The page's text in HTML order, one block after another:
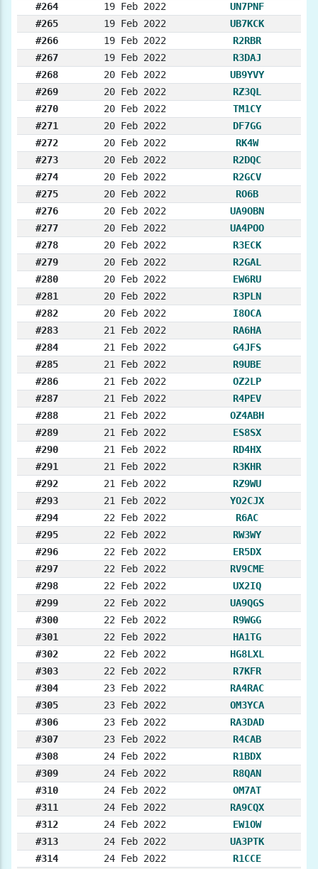
#264
19 Feb 2022
UN7PNF
#265
19 Feb 2022
UB7KCK
#266
19 Feb 2022
R2RBR
#267
19 Feb 2022
R3DAJ
#268
20 Feb 2022
UB9YVY
#269
20 Feb 2022
RZ3QL
#270
20 Feb 2022
TM1CY
#271
20 Feb 2022
DF7GG
#272
20 Feb 2022
RK4W
#273
20 Feb 2022
R2DQC
#274
20 Feb 2022
R2GCV
#275
20 Feb 2022
RO6B
#276
20 Feb 2022
UA9OBN
#277
20 Feb 2022
UA4POO
#278
20 Feb 2022
R3ECK
#279
20 Feb 2022
R2GAL
#280
20 Feb 2022
EW6RU
#281
20 Feb 2022
R3PLN
#282
20 Feb 2022
I8OCA
#283
21 Feb 2022
RA6HA
#284
21 Feb 2022
G4JFS
#285
21 Feb 2022
R9UBE
#286
21 Feb 2022
OZ2LP
#287
21 Feb 2022
R4PEV
#288
21 Feb 2022
OZ4ABH
#289
21 Feb 2022
ES8SX
#290
21 Feb 2022
RD4HX
#291
21 Feb 2022
R3KHR
#292
21 Feb 2022
RZ9WU
#293
21 Feb 2022
YO2CJX
#294
22 Feb 2022
R6AC
#295
22 Feb 2022
RW3WY
#296
22 Feb 2022
ER5DX
#297
22 Feb 2022
RV9CME
#298
22 Feb 2022
UX2IQ
#299
22 Feb 2022
UA9QGS
#300
22 Feb 2022
R9WGG
#301
22 Feb 2022
HA1TG
#302
22 Feb 2022
HG8LXL
#303
22 Feb 2022
R7KFR
#304
23 Feb 2022
RA4RAC
#305
23 Feb 2022
OM3YCA
#306
23 Feb 2022
RA3DAD
#307
23 Feb 2022
R4CAB
#308
24 Feb 2022
R1BDX
#309
24 Feb 2022
R8QAN
#310
24 Feb 2022
OM7AT
#311
24 Feb 2022
RA9CQX
#312
24 Feb 2022
EW1OW
#313
24 Feb 2022
UA3PTK
#314
24 Feb 2022
R1CCE